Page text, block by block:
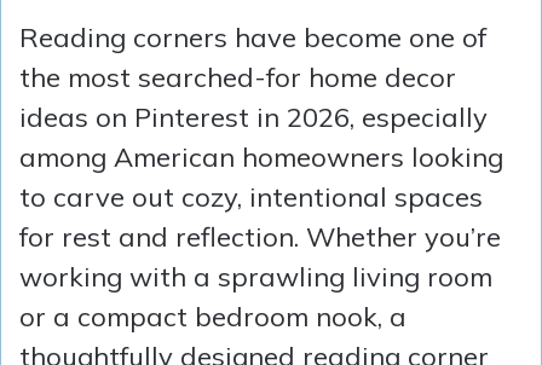
Reading corners have become one of
the most searched-for home decor
ideas on Pinterest in 2026, especially
among American homeowners looking
to carve out cozy, intentional spaces
for rest and reflection. Whether you’re
working with a sprawling living room
or a compact bedroom nook, a
thoughtfully designed reading corner